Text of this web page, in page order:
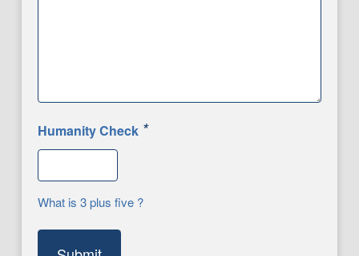
Humanity Check *
What is 3 plus five ?